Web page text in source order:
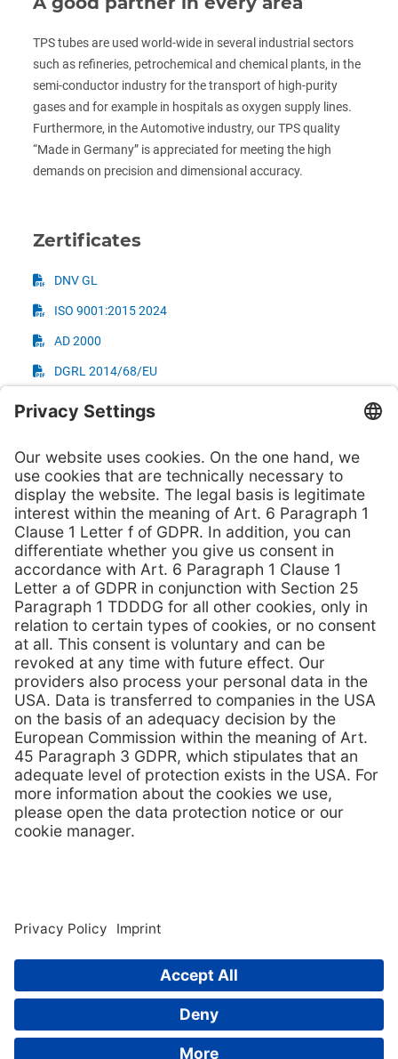
TPS tubes are used world-wide in several industrial sectors
such as refineries, petrochemical and chemical plants, in the
semi-conductor industry for the transport of high-purity
gases and for example in hospitals as oxygen supply lines.
Furthermore, in the Automotive industry, our TPS quality
“Made in Germany” is appreciated for meeting the high
demands on precision and dimensional accuracy.
Zertificates
DNV GL
ISO 9001:2015 2024
AD 2000
DGRL 2014/68/EU
TÜV - Tightness Tests
NORSOK M650 - UNS S31803
NORSOK M650 - UNS S32750
NORSOK M650 - Grade 2 (UNS R50400)
Contact us
TPS-Technitube Röhrenwerke GmbH
whistleblower system